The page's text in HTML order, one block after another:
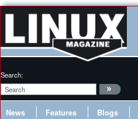
Search:
News Features Blogs